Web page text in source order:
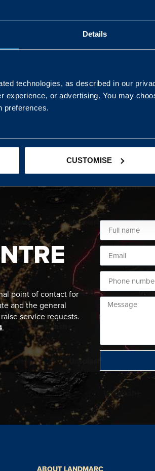
Details
technologies, as described in our
experience, or advertising. You may
preferences.
CUSTOMISE
Kaye Mclone
point of contact for
and the general
service requests.
.